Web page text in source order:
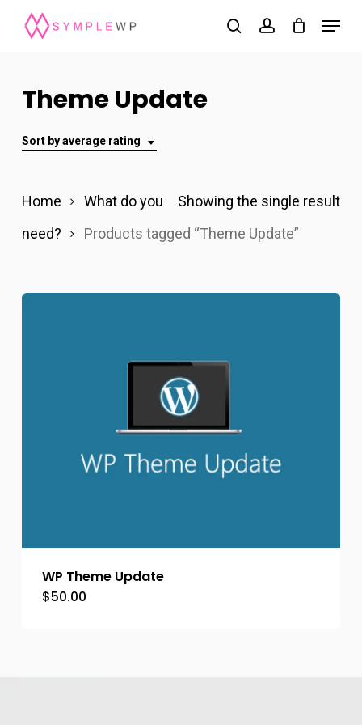
content
searchaccount
Menu
Theme Update
Sort by average rating
Showing the single result
Home
What do you
need?
Products tagged “Theme Update”
WP Theme Update
$50.00